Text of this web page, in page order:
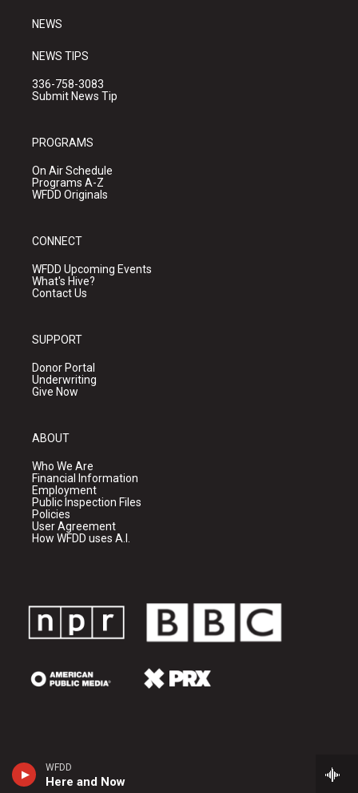
WFDD
Here and Now
NEWS
NEWS TIPS
336-758-3083
Submit News Tip
PROGRAMS
On Air Schedule
Programs A-Z
WFDD Originals
CONNECT
WFDD Upcoming Events
What's Hive?
Contact Us
SUPPORT
Donor Portal
Underwriting
Give Now
ABOUT
Who We Are
Financial Information
Employment
Public Inspection Files
Policies
User Agreement
How WFDD uses A.I.